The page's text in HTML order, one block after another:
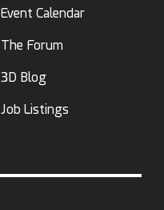
Event Calendar
The Forum
3D Blog
Job Listings